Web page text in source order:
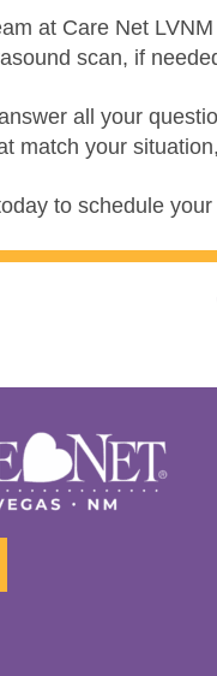
at Care Net
scan, if
all your
match your
to schedule